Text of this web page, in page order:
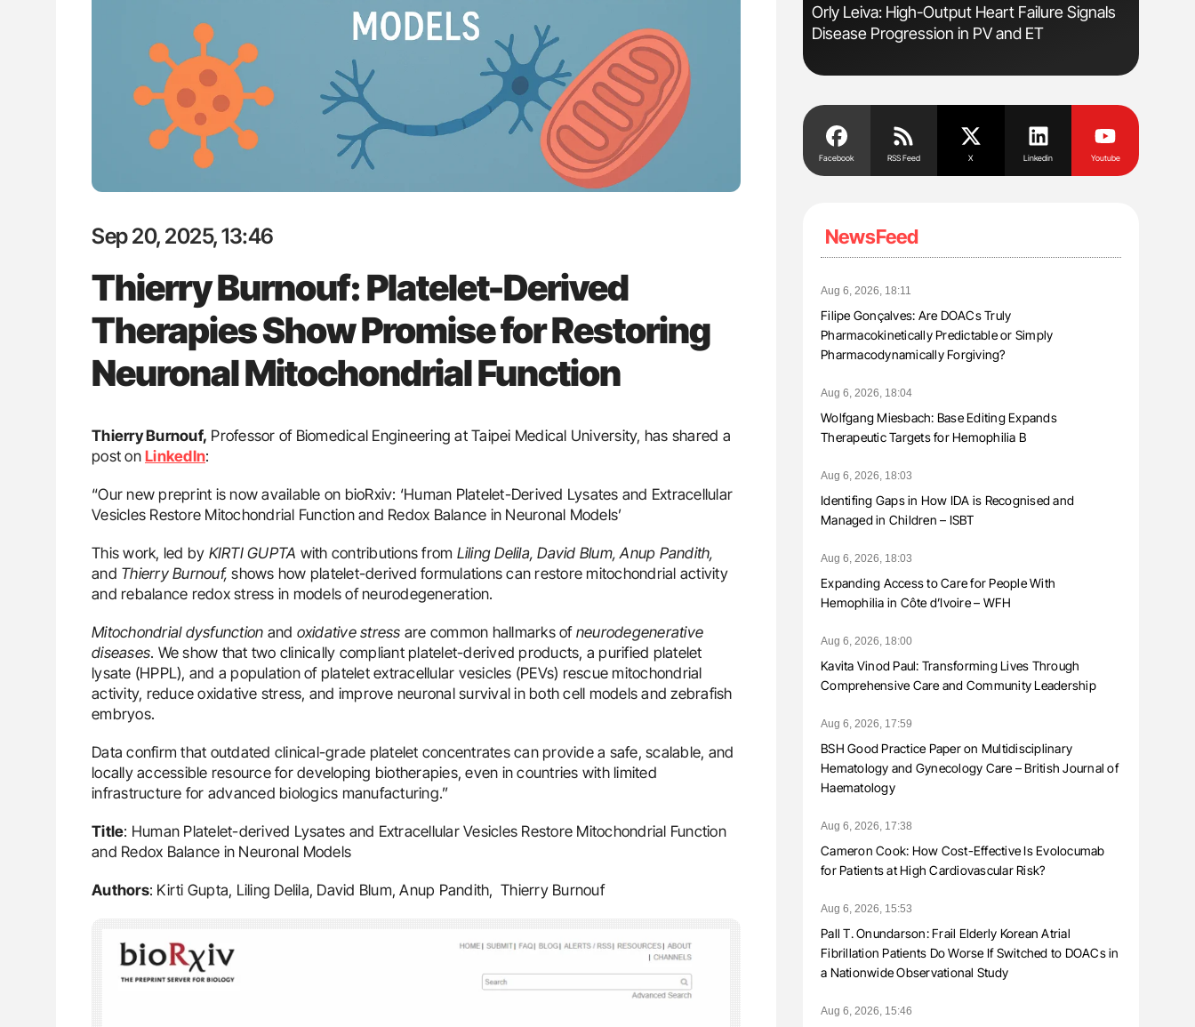
Sep 20, 2025, 13:46
Thierry Burnouf: Platelet-Derived
Therapies Show Promise for Restoring
Neuronal Mitochondrial Function
Thierry Burnouf, Professor of Biomedical Engineering at Taipei Medical University, has shared a
post on LinkedIn:
“Our new preprint is now available on bioRxiv: ‘Human Platelet-Derived Lysates and Extracellular
Vesicles Restore Mitochondrial Function and Redox Balance in Neuronal Models’
This work, led by KIRTI GUPTA with contributions from Liling Delila, David Blum, Anup Pandith,
and Thierry Burnouf, shows how platelet-derived formulations can restore mitochondrial activity
and rebalance redox stress in models of neurodegeneration.
Mitochondrial dysfunction and oxidative stress are common hallmarks of neurodegenerative
diseases. We show that two clinically compliant platelet-derived products, a purified platelet
lysate (HPPL), and a population of platelet extracellular vesicles (PEVs) rescue mitochondrial
activity, reduce oxidative stress, and improve neuronal survival in both cell models and zebrafish
embryos.
Data confirm that outdated clinical-grade platelet concentrates can provide a safe, scalable, and
locally accessible resource for developing biotherapies, even in countries with limited
infrastructure for advanced biologics manufacturing.”
Title: Human Platelet-derived Lysates and Extracellular Vesicles Restore Mitochondrial Function
and Redox Balance in Neuronal Models
Authors: Kirti Gupta, Liling Delila, David Blum, Anup Pandith, Thierry Burnouf
Aline Mirrione-Savin: How Do Different
Countries Prevent ABO-Incompatible Red
Blood Cell Transfusions?
Understanding Von Willebrand Disease
Orly Leiva: High-Output Heart Failure Signals
Disease Progression in PV and ET
Facebook RSS Feed X Linkedin Youtube
NewsFeed
Aug 6, 2026, 18:11
Filipe Gonçalves: Are DOACs Truly
Pharmacokinetically Predictable or Simply
Pharmacodynamically Forgiving?
Aug 6, 2026, 18:04
Wolfgang Miesbach: Base Editing Expands
Therapeutic Targets for Hemophilia B
Aug 6, 2026, 18:03
Identifing Gaps in How IDA is Recognised and
Managed in Children – ISBT
Aug 6, 2026, 18:03
Expanding Access to Care for People With
Hemophilia in Côte d’Ivoire – WFH
Aug 6, 2026, 18:00
Kavita Vinod Paul: Transforming Lives Through
Comprehensive Care and Community Leadership
Aug 6, 2026, 17:59
BSH Good Practice Paper on Multidisciplinary
Hematology and Gynecology Care – British Journal of
Haematology
Aug 6, 2026, 17:38
Cameron Cook: How Cost-Effective Is Evolocumab
for Patients at High Cardiovascular Risk?
Aug 6, 2026, 15:53
Pall T. Onundarson: Frail Elderly Korean Atrial
Fibrillation Patients Do Worse If Switched to DOACs in
a Nationwide Observational Study
Aug 6, 2026, 15:46